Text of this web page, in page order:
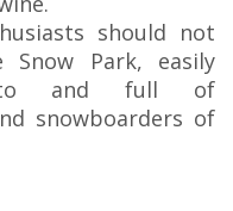
should not
Park, easily
and full of
snowboarders of